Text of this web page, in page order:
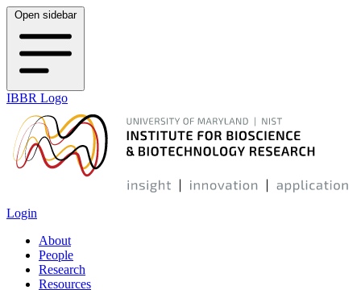
Open sidebar
IBBR Logo
Login
About
People
Research
Resources